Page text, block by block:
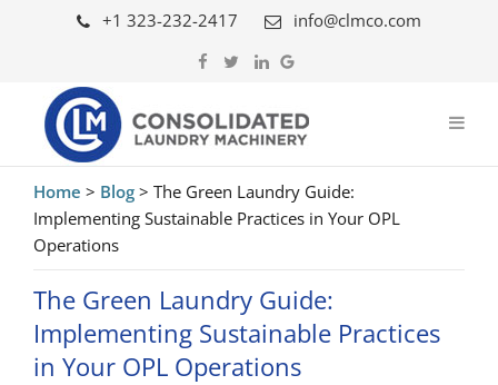
+1 323-232-2417 info@clmco.com
Home > Blog > The Green Laundry Guide:
Implementing Sustainable Practices in Your OPL
Operations
The Green Laundry Guide:
Implementing Sustainable Practices
in Your OPL Operations